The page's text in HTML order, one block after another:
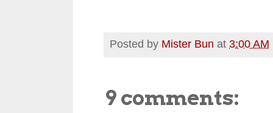
Posted by Mister Bun at 3:00 AM
9 comments: